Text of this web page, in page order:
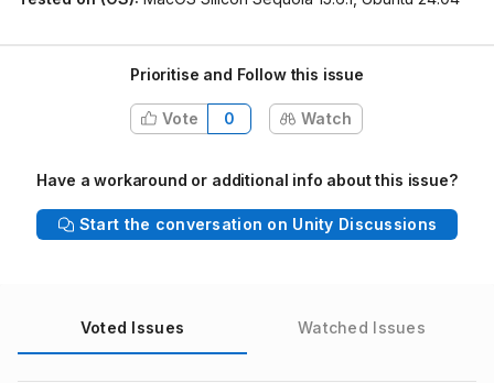
Prioritise and Follow this issue
Vote 0 Watch
Have a workaround or additional info about this issue?
Start the conversation on Unity Discussions
Voted Issues Watched Issues